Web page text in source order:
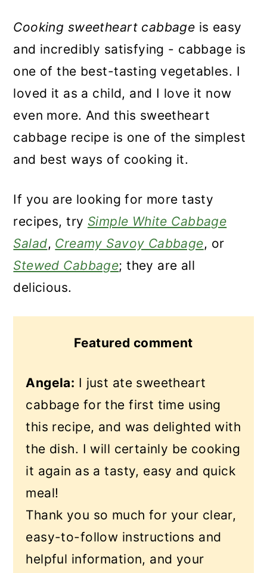
Cooking sweetheart cabbage is easy
and incredibly satisfying - cabbage is
one of the best-tasting vegetables. I
loved it as a child, and I love it now
even more. And this sweetheart
cabbage recipe is one of the simplest
and best ways of cooking it.
If you are looking for more tasty
recipes, try Simple White Cabbage
Salad, Creamy Savoy Cabbage, or
Stewed Cabbage; they are all
delicious.
Featured comment
Angela: I just ate sweetheart
cabbage for the first time using
this recipe, and was delighted with
the dish. I will certainly be cooking
it again as a tasty, easy and quick
meal!
Thank you so much for your clear,
easy-to-follow instructions and
helpful information, and your